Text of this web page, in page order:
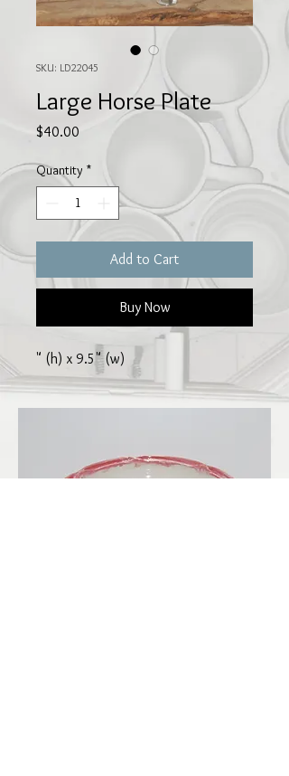
SKU: LD22045
Large Horse Plate
$40.00
Quantity *
Add to Cart
Buy Now
" (h) x 9.5" (w)